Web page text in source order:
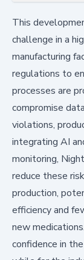
This
challenge in a
manufacturing
regulations to
processes are
compromise
violations,
integrating AI
monitoring,
reduce these
production,
efficiency and
new
confidence in